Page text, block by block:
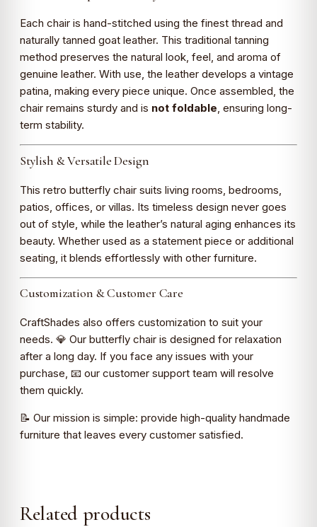
Each chair is hand-stitched using the finest thread and
naturally tanned goat leather. This traditional tanning
method preserves the natural look, feel, and aroma of
genuine leather. With use, the leather develops a vintage
patina, making every piece unique. Once assembled, the
chair remains sturdy and is not foldable, ensuring long-
term stability.
Stylish & Versatile Design
This retro butterfly chair suits living rooms, bedrooms,
patios, offices, or villas. Its timeless design never goes
out of style, while the leather’s natural aging enhances its
beauty. Whether used as a statement piece or additional
seating, it blends effortlessly with other furniture.
Customization & Customer Care
CraftShades also offers customization to suit your
needs. 💎 Our butterfly chair is designed for relaxation
after a long day. If you face any issues with your
purchase, 📧 our customer support team will resolve
them quickly.
📝 Our mission is simple: provide high-quality handmade
furniture that leaves every customer satisfied.
Related products